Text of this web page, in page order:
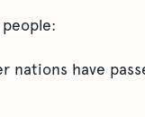
nations have